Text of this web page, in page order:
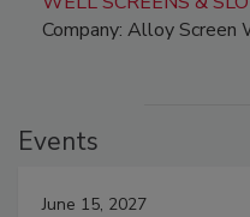
Company: Alloy Screen
Events
June 15, 2027